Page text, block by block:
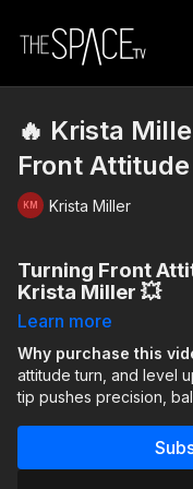
🔥 Krista
Front
Krista Miller
Turning Front
Krista Miller 💥
Ready to push your
control, balance, and
sequence that shifts
before pulling into a
You’ll learn to slow
with power at the right
Learn more
Why purchase this
attitude turn, and level
tip pushes precision,